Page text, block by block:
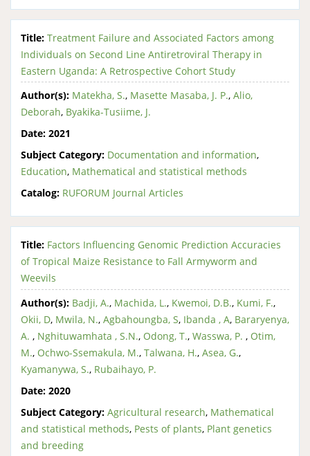
Title: Treatment Failure and Associated Factors among
Individuals on Second Line Antiretroviral Therapy in
Eastern Uganda: A Retrospective Cohort Study
Author(s): Matekha, S., Masette Masaba, J. P., Alio,
Deborah, Byakika-Tusiime, J.
Date: 2021
Subject Category: Documentation and information,
Education, Mathematical and statistical methods
Catalog: RUFORUM Journal Articles
Title: Factors Influencing Genomic Prediction Accuracies
of Tropical Maize Resistance to Fall Armyworm and
Weevils
Author(s): Badji, A., Machida, L., Kwemoi, D.B., Kumi, F.,
Okii, D, Mwila, N., Agbahoungba, S, Ibanda , A, Bararyenya,
A. , Nghituwamhata , S.N., Odong, T., Wasswa, P. , Otim,
M., Ochwo-Ssemakula, M., Talwana, H., Asea, G.,
Kyamanywa, S., Rubaihayo, P.
Date: 2020
Subject Category: Agricultural research, Mathematical
and statistical methods, Pests of plants, Plant genetics
and breeding